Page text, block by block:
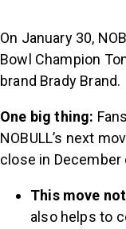
On January 30,
Bowl Champion
brand Brady Brand.
One big thing:
NOBULL’s next
close in December
This move
also helps to